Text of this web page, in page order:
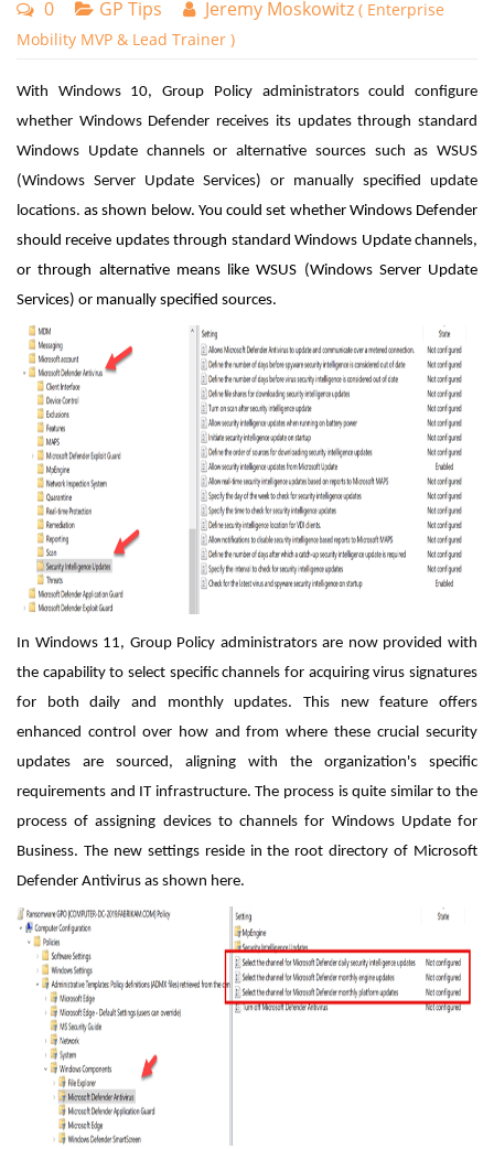
0 GP Tips Jeremy Moskowitz ( Enterprise
Mobility MVP & Lead Trainer )
With Windows 10, Group Policy administrators could configure
whether Windows Defender receives its updates through standard
Windows Update channels or alternative sources such as WSUS
(Windows Server Update Services) or manually specified update
locations. as shown below. You could set whether Windows Defender
should receive updates through standard Windows Update channels,
or through alternative means like WSUS (Windows Server Update
Services) or manually specified sources.
In Windows 11, Group Policy administrators are now provided with
the capability to select specific channels for acquiring virus signatures
for both daily and monthly updates. This new feature offers
enhanced control over how and from where these crucial security
updates are sourced, aligning with the organization's specific
requirements and IT infrastructure. The process is quite similar to the
process of assigning devices to channels for Windows Update for
Business. The new settings reside in the root directory of Microsoft
Defender Antivirus as shown here.